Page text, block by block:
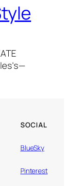
SOCIAL
BlueSky
Pinterest